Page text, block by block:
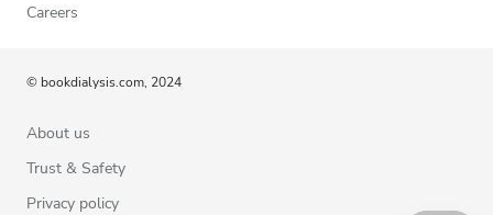
Careers
© bookdialysis.com, 2024
About us
Trust & Safety
Privacy policy